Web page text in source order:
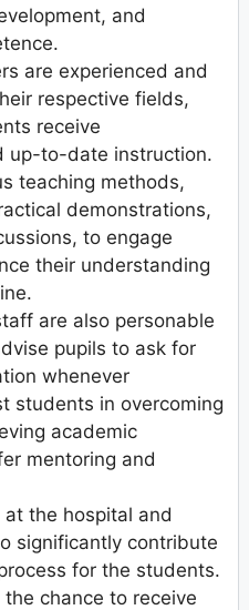
and
are experienced and
respective fields,
receive
up-to-date instruction.
teaching methods,
demonstrations,
to engage
their understanding
are also personable
pupils to ask for
whenever
students in overcoming
academic
mentoring and
the hospital and
significantly contribute
for the students.
chance to receive